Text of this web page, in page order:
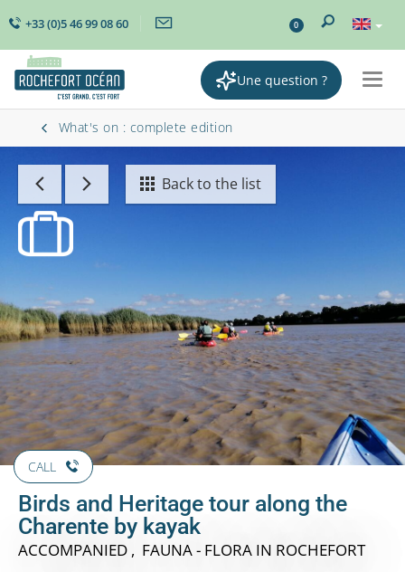
+33 (0)5 46 99 08 60 0
Une question ?
What's on : complete edition
Back to the list
CALL
Birds and Heritage tour along the
Charente by kayak
ACCOMPANIED , FAUNA - FLORA IN ROCHEFORT